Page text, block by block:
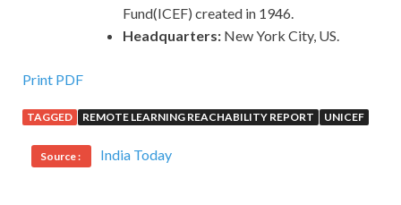
Fund(ICEF) created in 1946.
Headquarters: New York City, US.
Print PDF
TAGGED REMOTE LEARNING REACHABILITY REPORT UNICEF
Source : India Today